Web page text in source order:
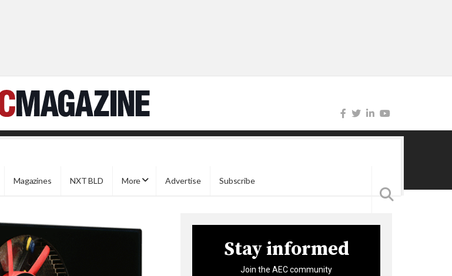
Magazines NXT BLD More Advertise Subscribe
Stay informed
Join the AEC community